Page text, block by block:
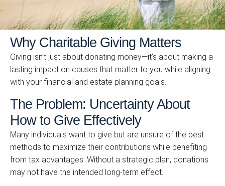
Why Charitable Giving Matters
Giving isn’t just about donating money—it’s about making a
lasting impact on causes that matter to you while aligning
with your financial and estate planning goals.
The Problem: Uncertainty About
How to Give Effectively
Many individuals want to give but are unsure of the best
methods to maximize their contributions while benefiting
from tax advantages. Without a strategic plan, donations
may not have the intended long-term effect.